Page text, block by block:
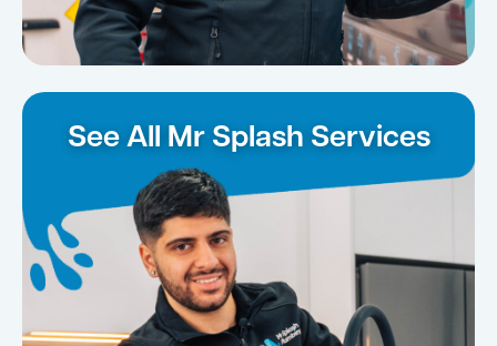
See All Mr Splash Services